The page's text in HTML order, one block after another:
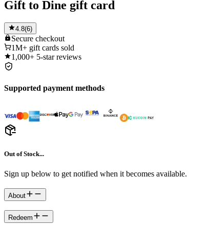
Gift to Dine gift card
4.8(6)
Secure checkout
1M+ gift cards sold
1,000+ 5-star reviews
Supported payment methods
Out of Stock...
Sign up below to get notified when it becomes available.
About
Redeem